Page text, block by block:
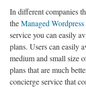
In different companies
theManaged
service you can easily
plans. Users can easily
medium and small size
plans that are much
concierge service that